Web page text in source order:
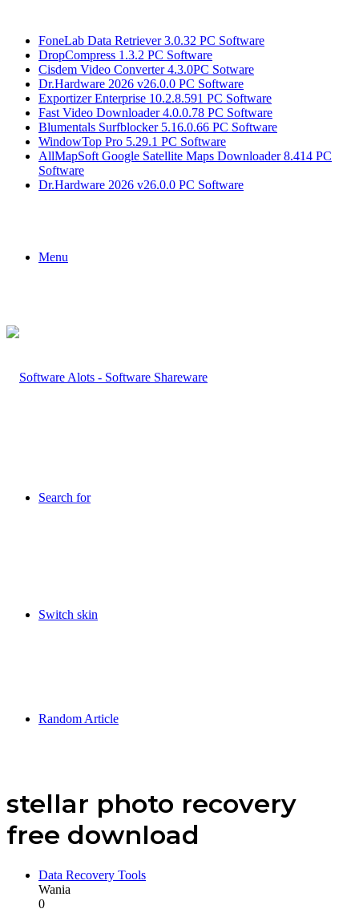
FoneLab Data Retriever 3.0.32 PC Software
DropCompress 1.3.2 PC Software
Cisdem Video Converter 4.3.0PC Sotware
Dr.Hardware 2026 v26.0.0 PC Software
Exportizer Enterprise 10.2.8.591 PC Software
Fast Video Downloader 4.0.0.78 PC Software
Blumentals Surfblocker 5.16.0.66 PC Software
WindowTop Pro 5.29.1 PC Software
AllMapSoft Google Satellite Maps Downloader 8.414 PC
Software
Dr.Hardware 2026 v26.0.0 PC Software
Menu
Search for
Switch skin
Random Article
stellar photo recovery
free download
Data Recovery Tools
Wania
0